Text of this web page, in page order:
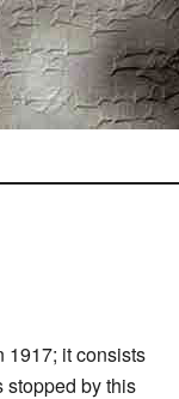
1917; it consists
stopped by this